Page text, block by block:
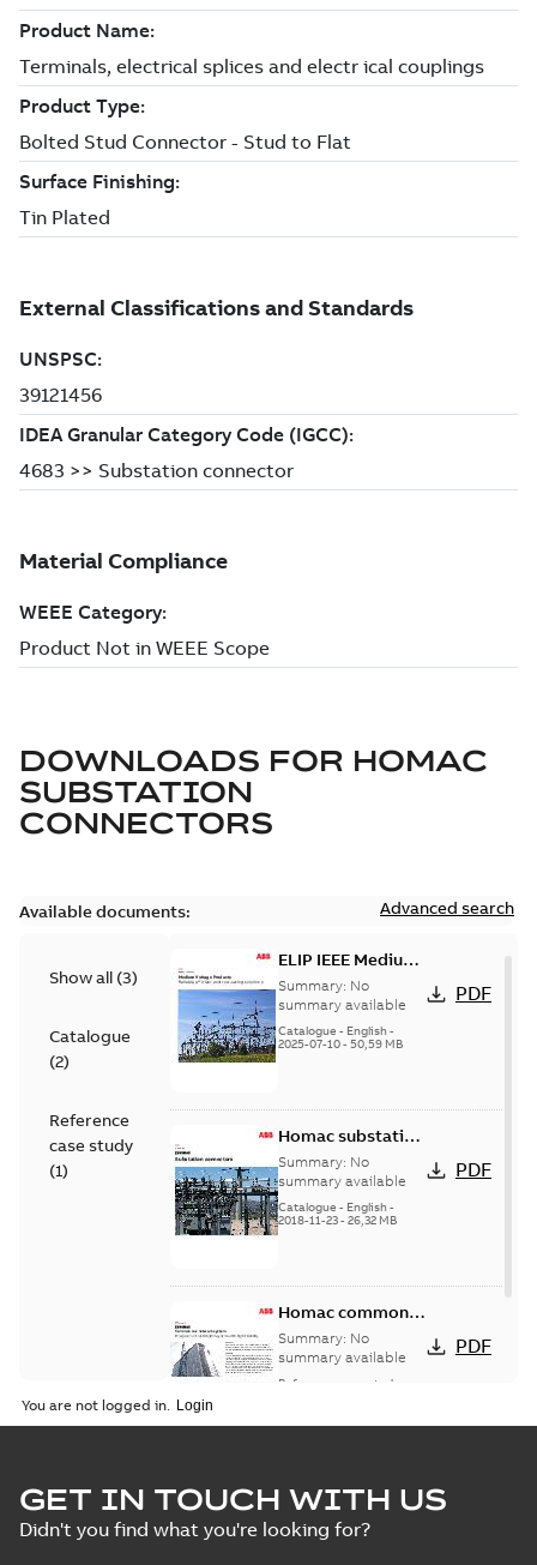
DOWNLOADS FOR HOMAC
SUBSTATION
CONNECTORS
Available documents: Advanced search
Show all (3)
Catalogue
(2)
Reference
case study
(1)
ELIP IEEE Medium
Voltage Products
Catalogue
(EMEEA)
Summary: No
summary available
Catalogue - English-
2025-07-10- 50,59 MB
PDF
Homac substation
connectors
catalog US
Summary: No
summary available
Catalogue - English-
2018-11-23- 26,32 MB
PDF
Homac common
bus network case
study
Summary: No
summary available
Reference case study
PDF
You are not logged in.
GET IN TOUCH WITH US
Didn't you find what you're looking for?